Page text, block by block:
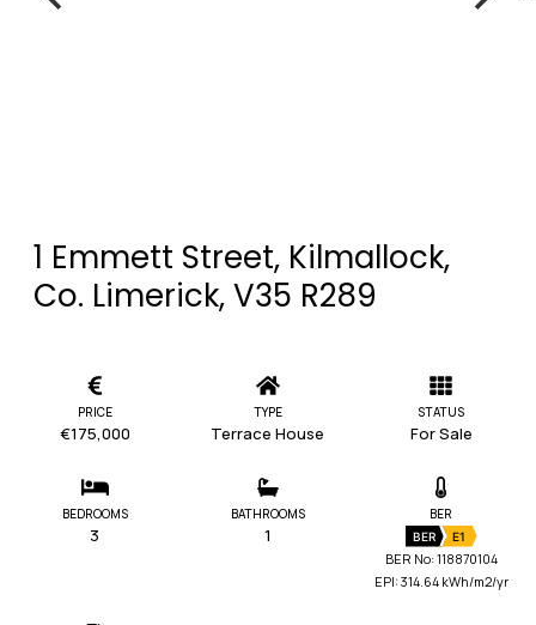
1 Emmett Street, Kilmallock,
Co. Limerick, V35 R289
PRICE
€175,000
TYPE
Terrace House
STATUS
For Sale
BEDROOMS
3
BATHROOMS
1
BER
BER E1
BER No: 118870104
EPI: 314.64 kWh/m2/yr